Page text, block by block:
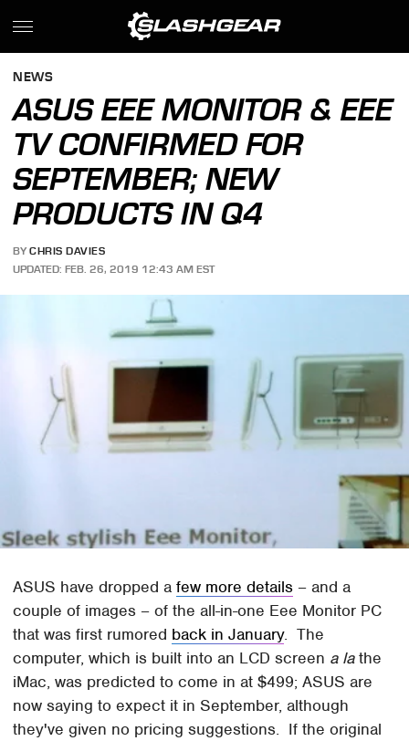
NEWS
ASUS EEE MONITOR & EEE
TV CONFIRMED FOR
SEPTEMBER; NEW
PRODUCTS IN Q4
BY CHRIS DAVIES
UPDATED: FEB. 26, 2019 12:43 AM EST
ASUS have dropped afew more details – and a
couple of images – of the all-in-one Eee Monitor PC
that was first rumored back in January. The
computer, which is built into an LCD screen a lathe
iMac, was predicted to come in at $499; ASUS are
now saying to expect it in September, although
they've given no pricing suggestions. If the original